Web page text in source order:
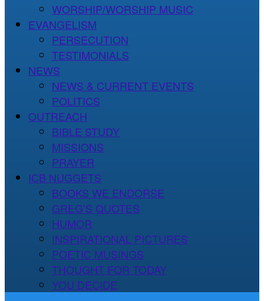
WORSHIP/WORSHIP MUSIC
EVANGELISM
PERSECUTION
TESTIMONIALS
NEWS
NEWS & CURRENT EVENTS
POLITICS
OUTREACH
BIBLE STUDY
MISSIONS
PRAYER
ICB NUGGETS
BOOKS WE ENDORSE
GREG’S QUOTES
HUMOR
INSPIRATIONAL PICTURES
POETIC MUSINGS
THOUGHT FOR TODAY
YOU DECIDE